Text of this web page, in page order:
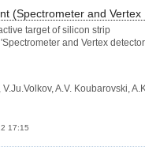
(Spectrometer and Vertex
target of silicon strip
and Vertex
A.V. Koubarovski,
17:15